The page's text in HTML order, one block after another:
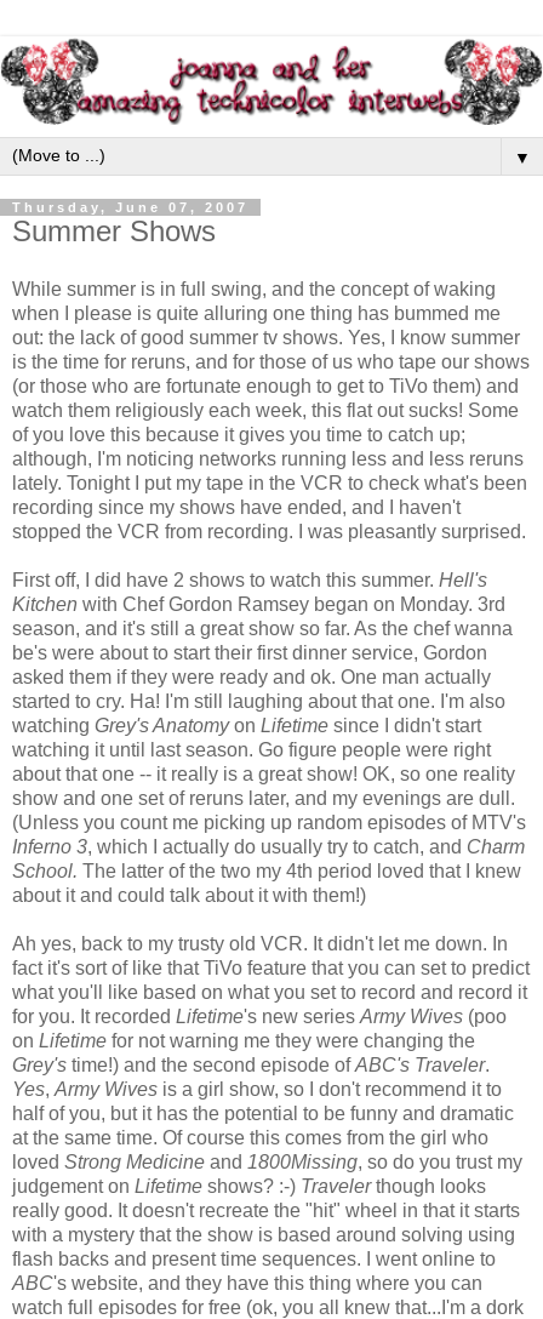
▼
Thursday, June 07, 2007
Summer Shows
While summer is in full swing, and the concept of waking
when I please is quite alluring one thing has bummed me
out: the lack of good summer tv shows. Yes, I know summer
is the time for reruns, and for those of us who tape our shows
(or those who are fortunate enough to get to TiVo them) and
watch them religiously each week, this flat out sucks! Some
of you love this because it gives you time to catch up;
although, I'm noticing networks running less and less reruns
lately. Tonight I put my tape in the VCR to check what's been
recording since my shows have ended, and I haven't
stopped the VCR from recording. I was pleasantly surprised.
First off, I did have 2 shows to watch this summer. Hell's
Kitchen with Chef Gordon Ramsey began on Monday. 3rd
season, and it's still a great show so far. As the chef wanna
be's were about to start their first dinner service, Gordon
asked them if they were ready and ok. One man actually
started to cry. Ha! I'm still laughing about that one. I'm also
watching Grey's Anatomyon Lifetime since I didn't start
watching it until last season. Go figure people were right
about that one -- it really is a great show! OK, so one reality
show and one set of reruns later, and my evenings are dull.
(Unless you count me picking up random episodes of MTV's
Inferno 3, which I actually do usually try to catch, and Charm
School. The latter of the two my 4th period loved that I knew
about it and could talk about it with them!)
Ah yes, back to my trusty old VCR. It didn't let me down. In
fact it's sort of like thatTiVo feature that you can set to predict
what you'll like based on what you set to record and record it
for you. It recorded Lifetime's new series Army Wives (poo
on Lifetime for not warning me they were changing the
Grey's time!) and the second episode ofABC's Traveler.
Yes, Army Wives is a girl show, so I don't recommend it to
half of you, but it has the potential to be funny and dramatic
at the same time. Of course this comes from the girl who
loved Strong Medicine and 1800Missing, so do you trust my
judgement on Lifetime shows? :-) Travelerthough looks
really good. It doesn't recreate the "hit" wheel in that it starts
with a mystery that the show is based around solving using
flash backs and present time sequences. I went online to
ABC's website, and they have this thing where you can
watch full episodes for free (ok, you all knew that...I'm a dork